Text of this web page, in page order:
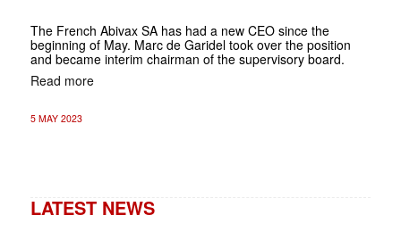
The French Abivax SA has had a new CEO since the
beginning of May. Marc de Garidel took over the position
and became interim chairman of the supervisory board.
Read more
5 MAY 2023
LATEST NEWS